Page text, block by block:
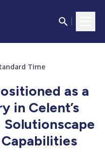
Time
as a
in Celent’s